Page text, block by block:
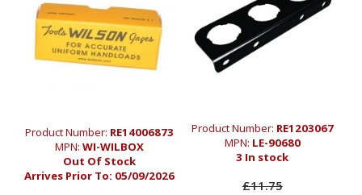
Product Number: RE14006873
MPN:WI-WILBOX
Out Of Stock
Arrives Prior To: 05/09/2026
Product Number: RE1203067
MPN: LE-90680
3 In stock
£11.75